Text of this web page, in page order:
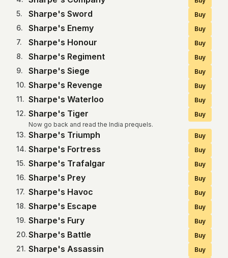
5. Sharpe's Sword Buy
6. Sharpe's Enemy Buy
7. Sharpe's Honour Buy
8. Sharpe's Regiment Buy
9. Sharpe's Siege Buy
10. Sharpe's Revenge Buy
11. Sharpe's Waterloo Buy
12. Sharpe's Tiger
Now go back and read the India prequels.
Buy
13. Sharpe's Triumph Buy
14. Sharpe's Fortress Buy
15. Sharpe's Trafalgar Buy
16. Sharpe's Prey Buy
17. Sharpe's Havoc Buy
18. Sharpe's Escape Buy
19. Sharpe's Fury Buy
20.Sharpe's Battle Buy
21. Sharpe's Assassin Buy